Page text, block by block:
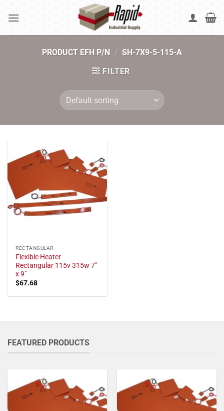
PRODUCT EFH P/N / SH-7X9-5-115-A
FILTER
RECTANGULAR
Flexible Heater
Rectangular 115v 315w 7"
x 9"
$67.68
FEATURED PRODUCTS